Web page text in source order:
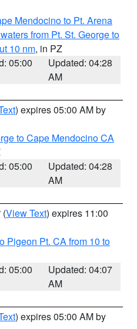
Mendocino to Pt. Arena
from Pt. St. George to
10 nm, in PZ
05:00
Updated: 04:28
AM
) expires 05:00 AM by
to Cape Mendocino CA
05:00
Updated: 04:28
AM
(View Text) expires 11:00
Pigeon Pt. CA from 10 to
05:00
Updated: 04:07
AM
) expires 05:00 AM by